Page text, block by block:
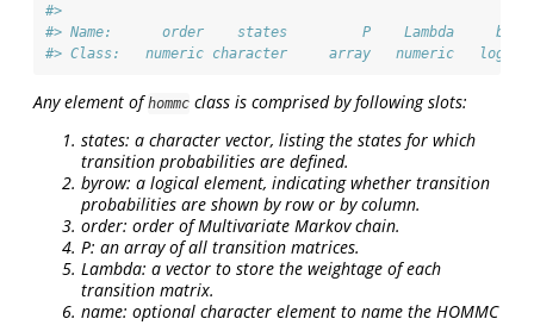
#> Name:      order    states         P    Lambda
#> Class:   numeric character     array   numeric
Any element ofhommc class is comprised by following slots:
states: a character vector, listing the states for which
transition probabilities are defined.
byrow: a logical element, indicating whether transition
probabilities are shown by row or by column.
order: order of Multivariate Markov chain.
P: an array of all transition matrices.
Lambda: a vector to store the weightage of each
transition matrix.
name: optional character element to name the HOMMC